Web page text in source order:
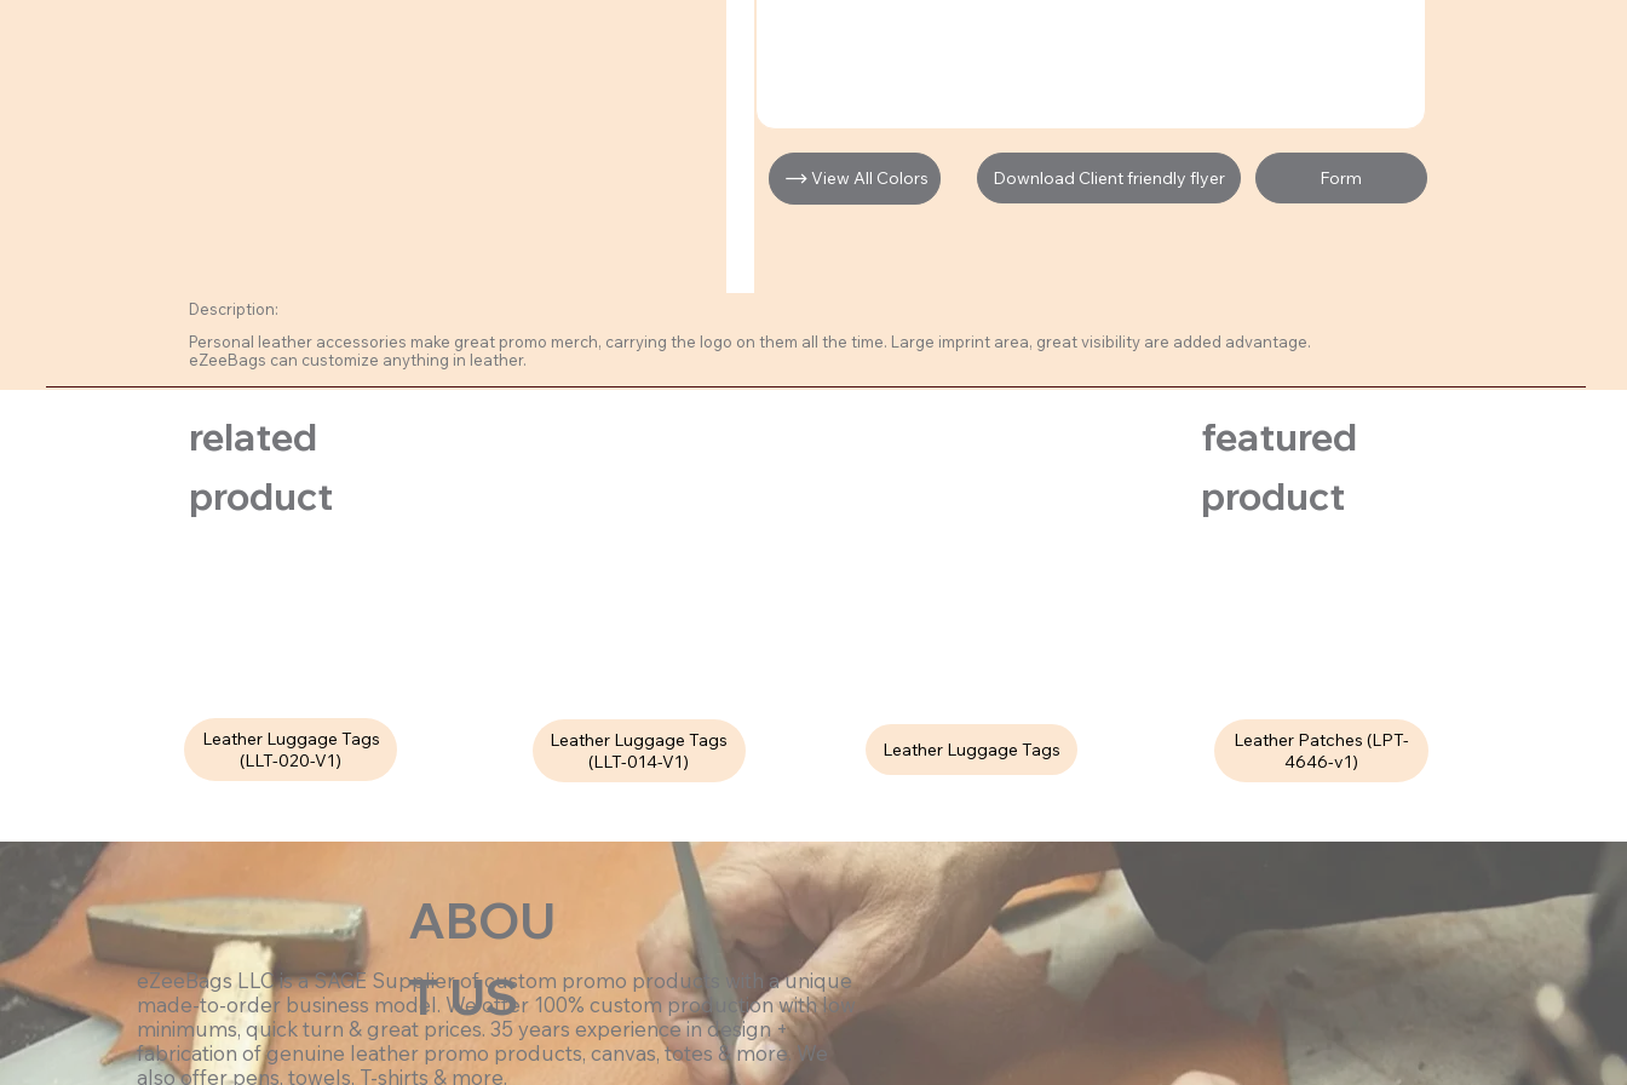
View All Colors Download Client friendly flyer Form
Description:
Personal leather accessories make great promo merch, carrying the logo on them all the time. Large imprint area, great visibility are added advantage.
eZeeBags can customize anything in leather.
related
product
Leather Luggage Tags
(LLT-020-V1)
Leather Luggage Tags
(LLT-014-V1)
Leather Luggage Tags
featured
product
Leather Patches (LPT-
4646-v1)
ABOU
T US
eZeeBags LLC is a SAGE Supplier of custom promo products with a unique
made-to-order business model. We offer 100% custom production with low
minimums, quick turn & great prices. 35 years experience in design +
fabrication of genuine leather promo products, canvas, totes & more. We
also offer pens, towels, T-shirts & more.